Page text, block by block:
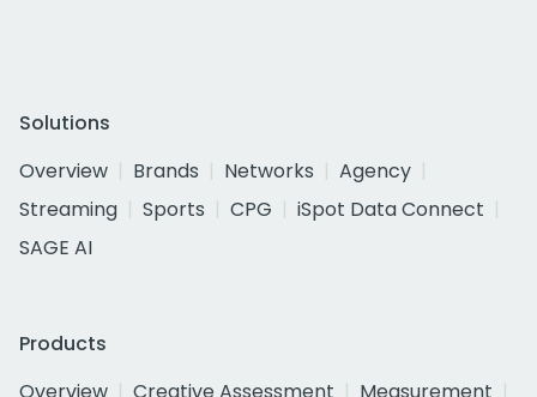
Solutions
Overview
Brands Networks
Agency
Streaming
Sports CPG
iSpot Data Connect
SAGE AI
Products